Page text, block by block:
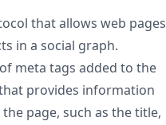
that allows web pages
in a social graph.
meta tags added to the
provides information
page, such as the title,